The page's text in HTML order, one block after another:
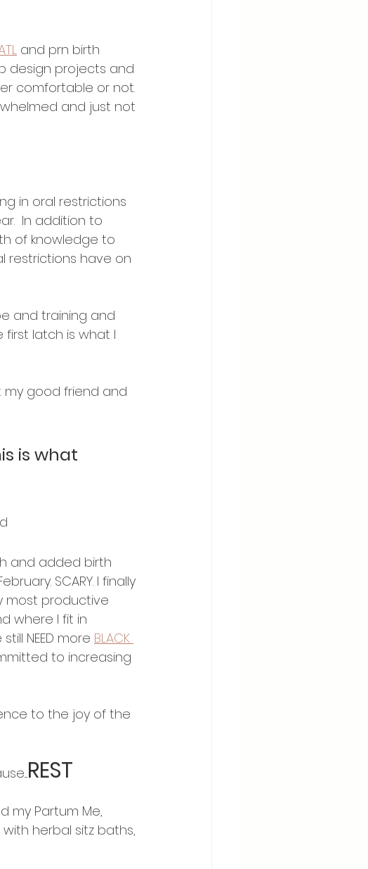
and prn birth
design projects and
comfortable or not.
and just not
in oral restrictions
In addition to
of knowledge to
restrictions have on
and training and
first latch is what I
good friend and
is what
and added birth
SCARY. I finally
most productive
where I fit in
NEED more BLACK
to increasing
to the joy of the
REST
my Partum Me,
herbal sitz baths,